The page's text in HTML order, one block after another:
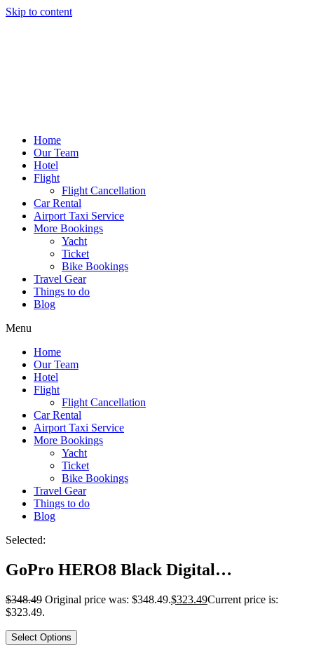
Skip to content
Home
Our Team
Hotel
Flight
Flight Cancellation
Car Rental
Airport Taxi Service
More Bookings
Yacht
Ticket
Bike Bookings
Travel Gear
Things to do
Blog
Menu
Home
Our Team
Hotel
Flight
Flight Cancellation
Car Rental
Airport Taxi Service
More Bookings
Yacht
Ticket
Bike Bookings
Travel Gear
Things to do
Blog
Selected:
GoPro HERO8 Black Digital…
$348.49 Original price was: $348.49.$323.49Current price is:
$323.49.
Select Options